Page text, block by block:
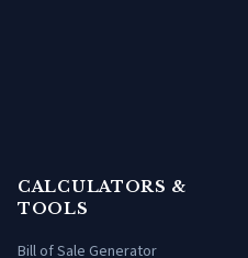
CALCULATORS &
TOOLS
Bill of Sale Generator